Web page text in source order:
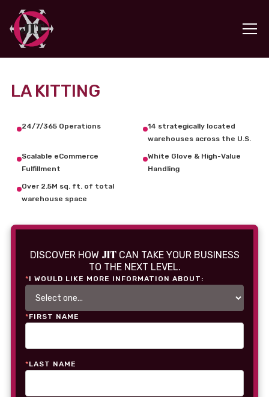
LA KITTING
24/7/365 Operations
14 strategically located
warehouses across the U.S.
Scalable eCommerce
Fulfillment
White Glove & High-Value
Handling
Over 2.5M sq. ft. of total
warehouse space
DISCOVER HOW JITCAN TAKE YOUR BUSINESS
TO THE NEXT LEVEL.
*I WOULD LIKE MORE INFORMATION ABOUT:
*FIRST NAME
*LAST NAME